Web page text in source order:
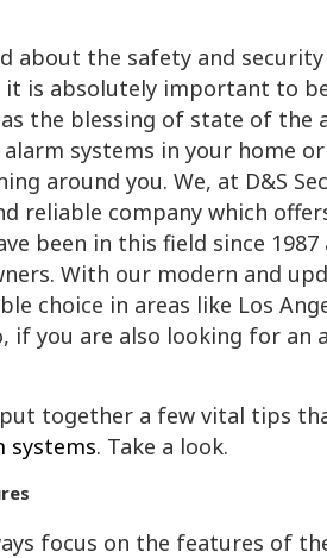
about the safety and
is absolutely important to
the blessing of state of the
systems in your home
around you. We, at D&S
reliable company which
been in this field since
With our modern and
choice in areas like Los
if you are also looking for
put together a few vital tips
systems. Take a look.
focus on the features of